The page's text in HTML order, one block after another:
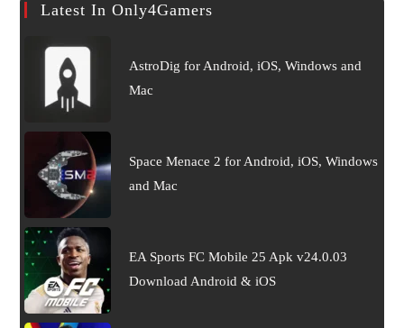
Latest In Only4Gamers
AstroDig for Android, iOS, Windows and
Mac
Space Menace 2 for Android, iOS, Windows
and Mac
EA Sports FC Mobile 25 Apk v24.0.03
Download Android & iOS